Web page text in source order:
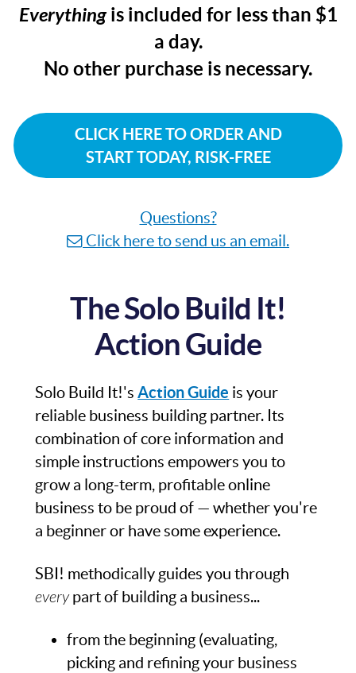
Everythingis included for less than $1
a day.
No other purchase is necessary.
CLICK HERE TO ORDER AND
START TODAY, RISK-FREE
Questions?
Click here to send us an email.
The Solo Build It!
Action Guide
Solo Build It!'sAction Guide is your
reliable business building partner. Its
combination of core information and
simple instructions empowers you to
grow a long-term, profitable online
business to be proud of — whether you're
a beginner or have some experience.
SBI! methodically guides you through
everypart of building a business...
from the beginning (evaluating,
picking and refining your business